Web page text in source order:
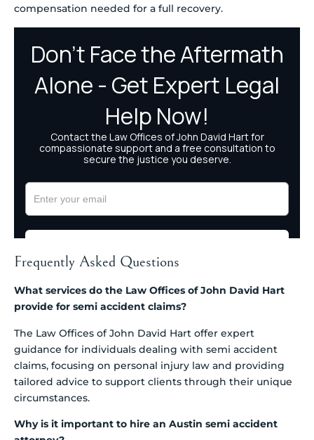
compensation needed for a full recovery.
Frequently Asked Questions
What services do the Law Offices of John David Hart
provide for semi accident claims?
The Law Offices of John David Hart offer expert
guidance for individuals dealing with semi accident
claims, focusing on personal injury law and providing
tailored advice to support clients through their unique
circumstances.
Why is it important to hire an Austin semi accident